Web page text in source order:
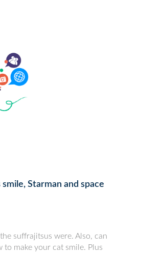
Starman and space
suffrajitsus were. Also, can
make your cat smile. Plus